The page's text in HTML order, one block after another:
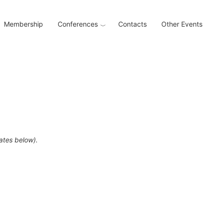
Membership Conferences Contacts Other Events
below).